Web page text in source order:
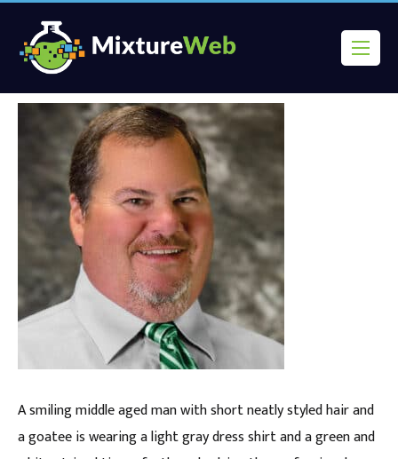
A smiling middle aged man with short neatly styled hair and
a goatee is wearing a light gray dress shirt and a green and